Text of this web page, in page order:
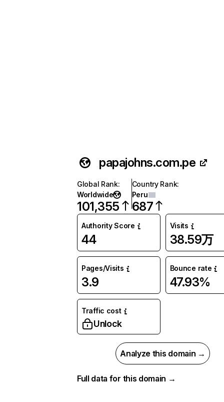
papajohns.com.pe
Global Rank:
Worldwide
101,355
Country Rank:
Peru
687
Authority Score
44
Visits
38.59万
Pages/Visits
3.9
Bounce rate
47.93%
Traffic cost
Unlock
Analyze this domain →
Full data for this domain →